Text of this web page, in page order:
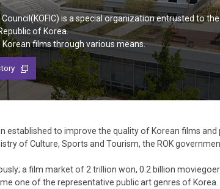
is a special organization entrusted to
of Korea.
films through various means.
established to improve the quality of Korean films
of Culture, Sports and Tourism, the ROK
a film market of 2 trillion won, 0.2 billion
one of the representative public art genres of Korea.